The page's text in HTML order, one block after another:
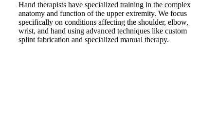
Hand therapists have specialized training in the complex
anatomy and function of the upper extremity. We focus
specifically on conditions affecting the shoulder, elbow,
wrist, and hand using advanced techniques like custom
splint fabrication and specialized manual therapy.